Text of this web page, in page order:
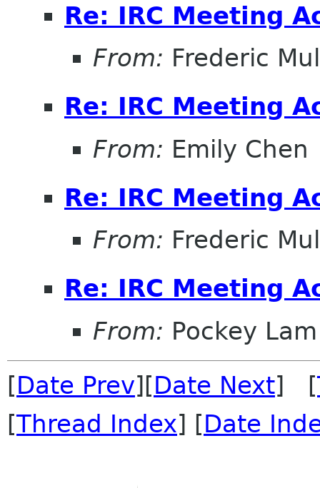
Re: IRC Meeting
From: Frederic
Re: IRC Meeting
From: Emily Chen
Re: IRC Meeting
From: Frederic
Re: IRC Meeting
From: Pockey Lam
[Date Prev][Date Next] [
[Thread Index] [Date